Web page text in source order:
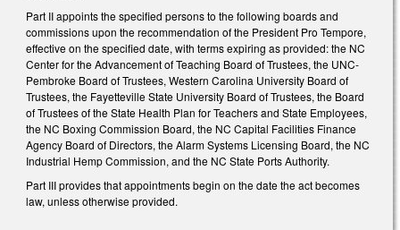
Part II appoints the specified persons to the following boards and
commissions upon the recommendation of the President Pro Tempore,
effective on the specified date, with terms expiring as provided: the NC
Center for the Advancement of Teaching Board of Trustees, the UNC-
Pembroke Board of Trustees, Western Carolina University Board of
Trustees, the Fayetteville State University Board of Trustees, the Board
of Trustees of the State Health Plan for Teachers and State Employees,
the NC Boxing Commission Board, the NC Capital Facilities Finance
Agency Board of Directors, the Alarm Systems Licensing Board, the NC
Industrial Hemp Commission, and the NC State Ports Authority.
Part III provides that appointments begin on the date the act becomes
law, unless otherwise provided.